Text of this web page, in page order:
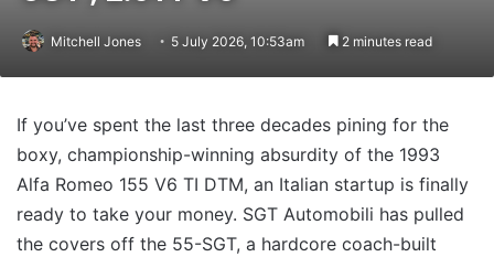
Mitchell Jones 5 July 2026, 10:53am 2 minutes read
If you’ve spent the last three decades pining for the
boxy, championship-winning absurdity of the 1993
Alfa Romeo 155 V6 TI DTM, an Italian startup is finally
ready to take your money. SGT Automobili has pulled
the covers off the 55-SGT, a hardcore coach-built